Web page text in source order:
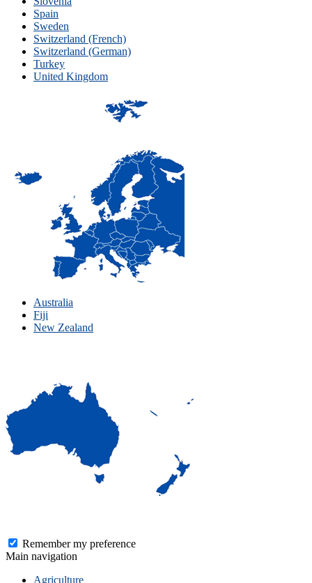
Spain
Sweden
Switzerland (French)
Switzerland (German)
Turkey
United Kingdom
Australia
Fiji
New Zealand
Remember my preference
Main navigation
Agriculture